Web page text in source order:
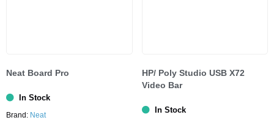
Neat Board Pro
In Stock
Brand: Neat
HP/ Poly Studio USB X72
Video Bar
In Stock